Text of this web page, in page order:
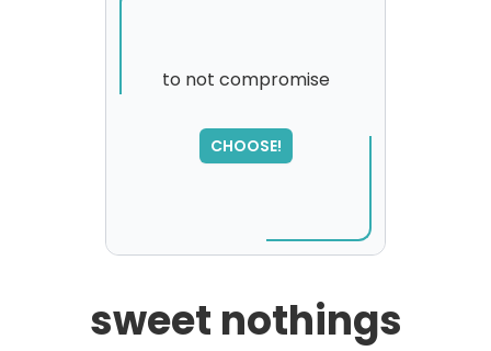
to not compromise
CHOOSE!
SORRY
,
please try again...
sweet nothings